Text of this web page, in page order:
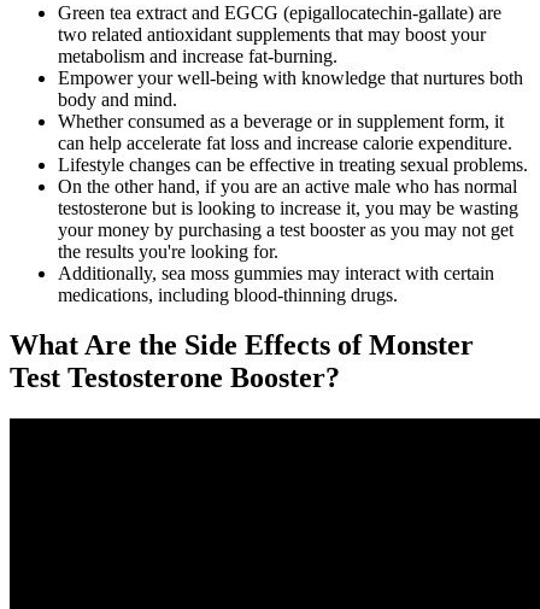
Green tea extract and EGCG (epigallocatechin-gallate) are
two related antioxidant supplements that may boost your
metabolism and increase fat-burning.
Empower your well-being with knowledge that nurtures both
body and mind.
Whether consumed as a beverage or in supplement form, it
can help accelerate fat loss and increase calorie expenditure.
Lifestyle changes can be effective in treating sexual problems.
On the other hand, if you are an active male who has normal
testosterone but is looking to increase it, you may be wasting
your money by purchasing a test booster as you may not get
the results you're looking for.
Additionally, sea moss gummies may interact with certain
medications, including blood-thinning drugs.
What Are the Side Effects of Monster
Test Testosterone Booster?